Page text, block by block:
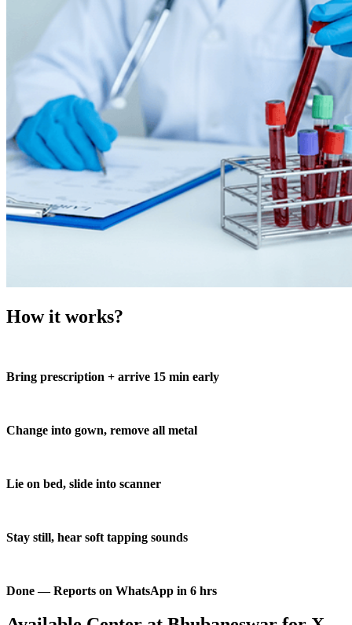
How it works?
Bring prescription + arrive 15 min early
Change into gown, remove all metal
Lie on bed, slide into scanner
Stay still, hear soft tapping sounds
Done — Reports on WhatsApp in 6 hrs